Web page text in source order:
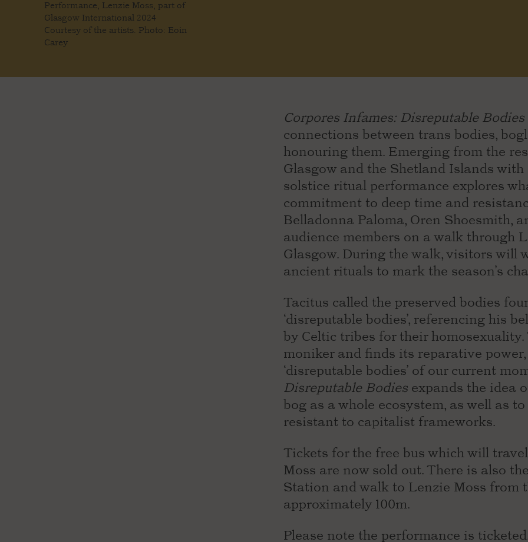
Performance, Lenzie Moss, part of
Glasgow International 2024
Courtesy of the artists. Photo: Eoin
Carey
Corpores Infames: Disreputable Bodies
connections between trans bodies,
honouring them. Emerging from the
Glasgow and the Shetland Islands
solstice ritual performance explores
commitment to deep time and
Belladonna Paloma, Oren Shoesmith,
audience members on a walk through
Glasgow. During the walk, visitors will
ancient rituals to mark the season’s
Tacitus called the preserved bodies
‘disreputable bodies’, referencing his
by Celtic tribes for their
moniker and finds its reparative
‘disreputable bodies’ of our current
Disreputable Bodiesexpands the idea
bog as a whole ecosystem, as well as
resistant to capitalist frameworks.
Tickets for the free bus which will
Moss are now sold out. There is also
Station and walk to Lenzie Moss from
approximately 100m.
Please note the performance is